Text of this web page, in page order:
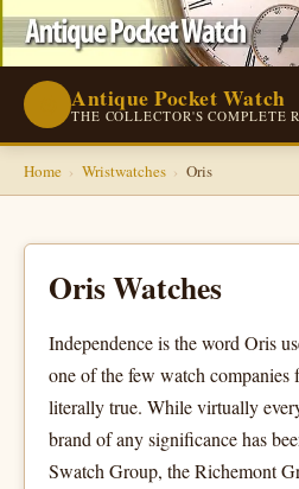
Antique Pocket Watch
THE COLLECTOR'S COMPLETE
Home › Wristwatches › Oris
Oris Watches
Independence is the word Oris
one of the few watch
literally true. While virtually
brand of any significance has
Swatch Group, the Richemont